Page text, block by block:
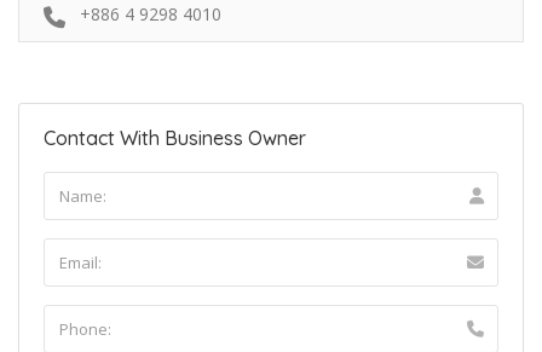
+886 4 9298 4010
Contact With Business Owner